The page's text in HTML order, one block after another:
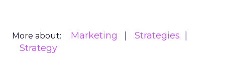
More about: Marketing
Strategies
Strategy